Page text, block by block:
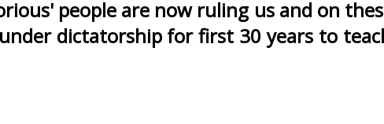
people are now ruling us and on
dictatorship for first 30 years to